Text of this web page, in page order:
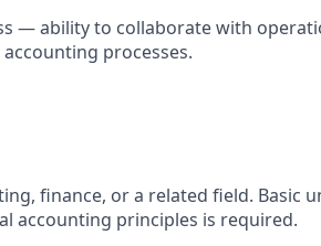
— ability to collaborate with
processes.
finance, or a related field. Basic
accounting principles is required.